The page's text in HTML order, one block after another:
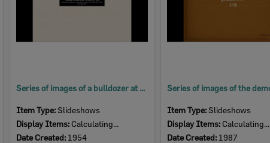
Series of images of a bulldozer at the old army depot precinct, River Road,Redbank, Ipswich, 1954
Item Type:Slideshows
Display Items: Calculating...
Date Created: 1954
Item Type:Slideshows
Display Items: Calculating...
Date Created: 1987